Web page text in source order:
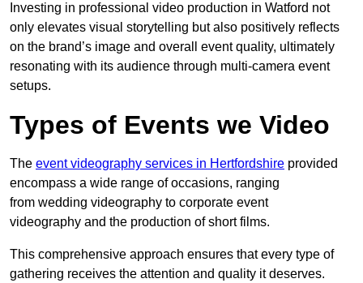
Investing in professional video production in Watford not
only elevates visual storytelling but also positively reflects
on the brand’s image and overall event quality, ultimately
resonating with its audience through multi-camera event
setups.
Types of Events we Video
The event videography services in Hertfordshire provided
encompass a wide range of occasions, ranging
from wedding videography to corporate event
videography and the production of short films.
This comprehensive approach ensures that every type of
gathering receives the attention and quality it deserves.